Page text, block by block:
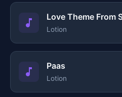
Love Theme From
Lotion
Paas
Lotion